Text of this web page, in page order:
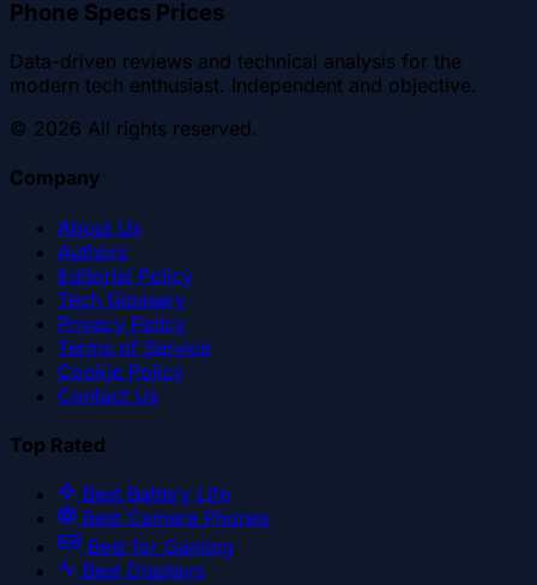
Phone Specs Prices
Data-driven reviews and technical analysis for the
modern tech enthusiast. Independent and objective.
© 2026 All rights reserved.
Company
About Us
Authors
Editorial Policy
Tech Glossary
Privacy Policy
Terms of Service
Cookie Policy
Contact Us
Top Rated
Best Battery Life
Best Camera Phones
Best for Gaming
Best Displays